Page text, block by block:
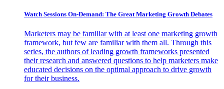
Watch Sessions On-Demand: The Great Marketing Growth Debates
Marketers may be familiar with at least one marketing growth
framework, but few are familiar with them all. Through this
series, the authors of leading growth frameworks presented
their research and answered questions to help marketers make
educated decisions on the optimal approach to drive growth
for their business.